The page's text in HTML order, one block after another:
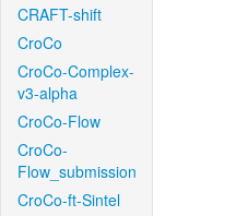
CRAFT-shift
CroCo
CroCo-Complex-
v3-alpha
CroCo-Flow
CroCo-
Flow_submission
CroCo-ft-Sintel